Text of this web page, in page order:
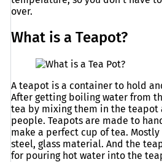
over.
What is a Teapot?
A teapot is a container to hold
After getting boiling water from
tea by mixing them in the teapot
people. Teapots are made to
make a perfect cup of tea.
steel, glass material. And the
for pouring hot water into the